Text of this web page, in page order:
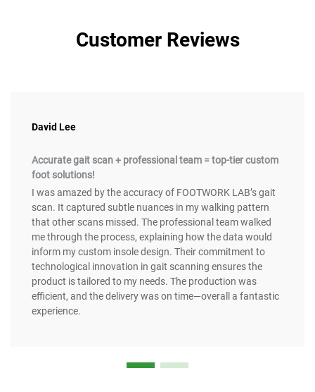
Customer Reviews
David Lee
Accurate gait scan + professional team = top-tier custom
foot solutions!
I was amazed by the accuracy of FOOTWORK LAB’s gait
scan. It captured subtle nuances in my walking pattern
that other scans missed. The professional team walked
me through the process, explaining how the data would
inform my custom insole design. Their commitment to
technological innovation in gait scanning ensures the
product is tailored to my needs. The production was
efficient, and the delivery was on time—overall a fantastic
experience.